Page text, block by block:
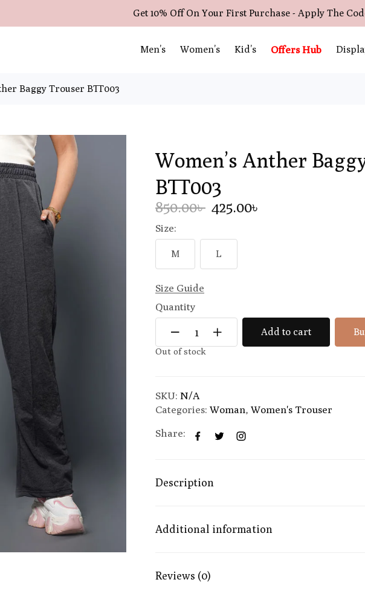
Get 10% Off On Your First Purchase - Apply The
Men’s Women’s Kid’s Offers Hub
Baggy Trouser BTT003
Women’s Anther
BTT003
425.00৳
850.00৳
Size:
M L
Size Guide
Quantity
Out of stock
Add to cart
SKU: N/A
Categories: Woman, Women's Trouser
Share:
Description
Additional information
Reviews (0)